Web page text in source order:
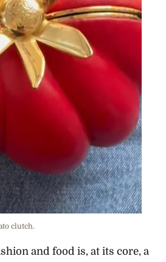
clutch.
and food is, at its core, a